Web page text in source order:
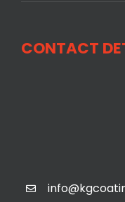
CONTACT